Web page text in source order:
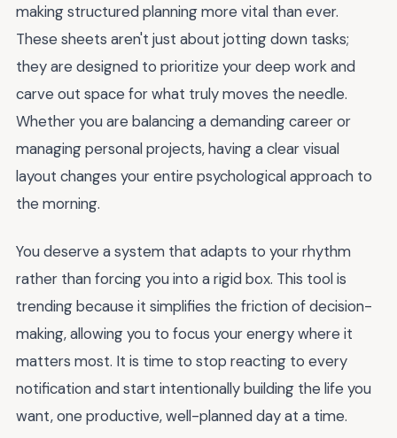
making structured planning more vital than ever.
These sheets aren't just about jotting down tasks;
they are designed to prioritize your deep work and
carve out space for what truly moves the needle.
Whether you are balancing a demanding career or
managing personal projects, having a clear visual
layout changes your entire psychological approach to
the morning.
You deserve a system that adapts to your rhythm
rather than forcing you into a rigid box. This tool is
trending because it simplifies the friction of decision-
making, allowing you to focus your energy where it
matters most. It is time to stop reacting to every
notification and start intentionally building the life you
want, one productive, well-planned day at a time.